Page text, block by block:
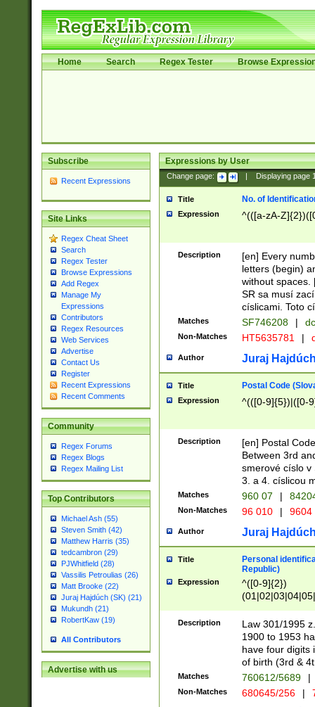
Home Search Regex Tester Browse
Subscribe
Recent Expressions
Site Links
Regex Cheat Sheet
Search
Regex Tester
Browse Expressions
Add Regex
Manage My
Expressions
Contributors
Regex Resources
Web Services
Advertise
Contact Us
Register
Recent Expressions
Recent Comments
Community
Regex Forums
Regex Blogs
Regex Mailing List
Top Contributors
Michael Ash (55)
Steven Smith (42)
Matthew Harris (35)
tedcambron (29)
PJWhitfield (28)
Vassilis Petroulias (26)
Matt Brooke (22)
Juraj Hajdúch (SK) (21)
Mukundh (21)
RobertKaw (19)
All Contributors
Advertise with us
Expressions by User
Change page: Displaying page
Title No. of
Expression ^(([a-zA-
Description
[en] Every
letters (begin)
without spaces.
SR sa musí
císlicami. Toto
Matches SF746208 |
Non-Matches HT5635781 |
Author Juraj
Title Postal Code
Expression ^(([0-9]{5})|([0-
Description
[en] Postal
Between 3rd
smerové císlo v
3. a 4. císlicou
Matches 960 07 |
Non-Matches 96 010 | 9604
Author Juraj
Title
Personal
Republic)
Expression
^([0-9]{2})
1]{1}))/([0-
Description
Law 301/1995
1900 to 1953
have four digits
of birth (3rd &
Matches 760612/5689 |
Non-Matches 680645/256 |